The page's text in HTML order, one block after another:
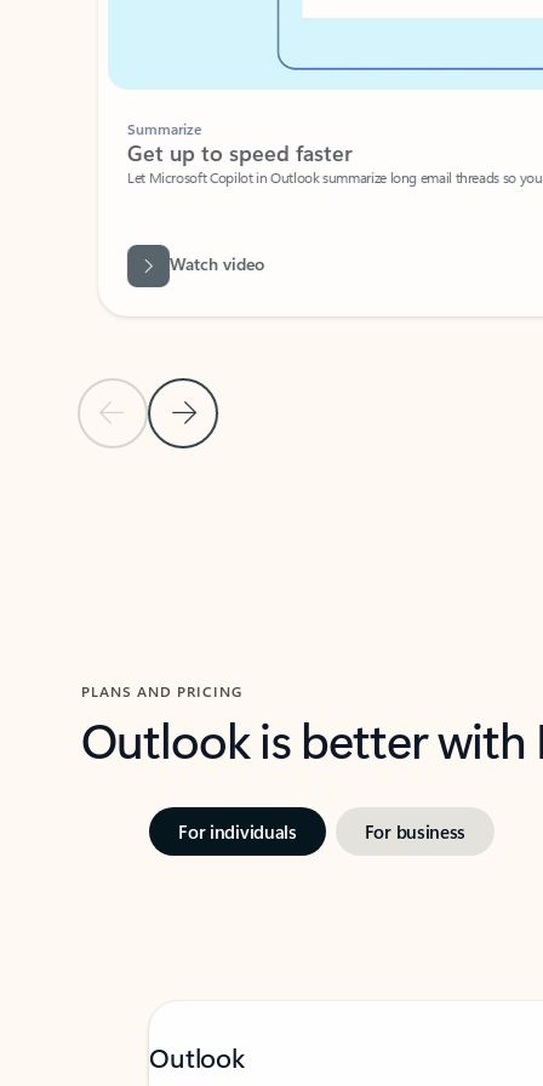
Previous Slide
Next Slide
Summarize
Get up to speed faster ​
Let Microsoft Copilot in Outlook summarize long email threads so you
Watch video
PLANS AND PRICING
Outlook is better
For individuals For business
Outlook